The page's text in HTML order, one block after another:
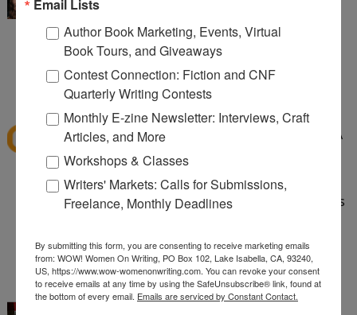
banned books!
aliciacald at gmail dot com
1:24 PM
dawns41said...
I have read quite a few banned books like To Kill A
Mockingbird, Little Women, The Grapes of Wrath,
Huck Finn, The Lord of the Flies, Flowers for
Algernon. Good Grief these books being banned is
dawns_horizen@yahoo.com
2:31 PM
Kayla Eklundsaid...
Email Lists
Author Book Marketing, Events, Virtual
Book Tours, and Giveaways
Contest Connection: Fiction and CNF
Quarterly Writing Contests
Monthly E-zine Newsletter: Interviews, Craft
Articles, and More
Workshops & Classes
Writers' Markets: Calls for Submissions,
Freelance, Monthly Deadlines
By submitting this form, you are consenting to receive marketing emails
from: WOW! Women On Writing, PO Box 102, Lake Isabella, CA, 93240,
US, https://www.wow-womenonwriting.com. You can revoke your consent
to receive emails at any time by using the SafeUnsubscribe® link, found at
the bottom of every email. Emails are serviced by Constant Contact.